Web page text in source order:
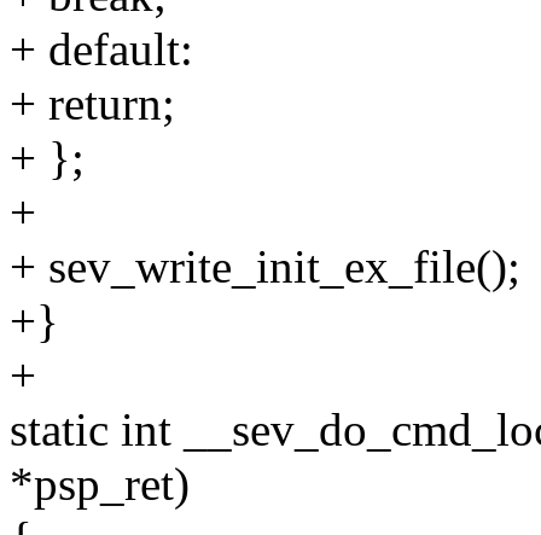
+ default:
+ return;
+ };
+
+ sev_write_init_ex_file();
+}
+
static int
*psp_ret)